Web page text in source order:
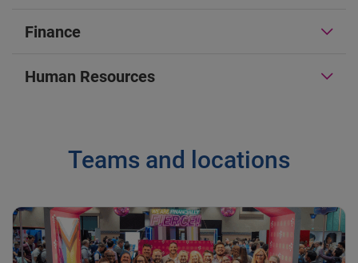
Finance
Human Resources
Teams and locations